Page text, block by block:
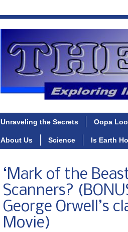
Unraveling the Secrets Oopa
About Us Science Is Earth
‘Mark of the
Scanners?
George Orwell’s
Movie)